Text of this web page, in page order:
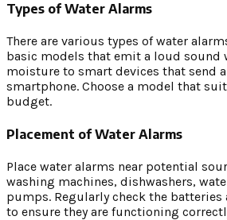
Types of Water Alarms
There are various types of water
basic models that emit a loud sound
moisture to smart devices that send
smartphone. Choose a model that
budget.
Placement of Water Alarms
Place water alarms near potential
washing machines, dishwashers,
pumps. Regularly check the batteries
to ensure they are functioning